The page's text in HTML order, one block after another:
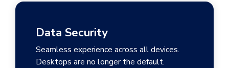
Data Security
Seamless experience across all devices.
Desktops are no longer the default.